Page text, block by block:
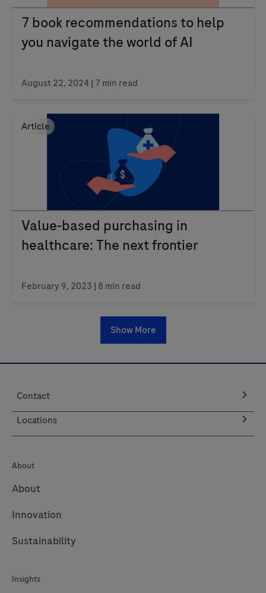
7 book recommendations to help
you navigate the world of AI
August 22, 2024 | 7 min read
Article
Value-based purchasing in
healthcare: The next frontier
February 9, 2023 | 8 min read
Show More
Contact
Locations
About
About
Innovation
Sustainability
Insights